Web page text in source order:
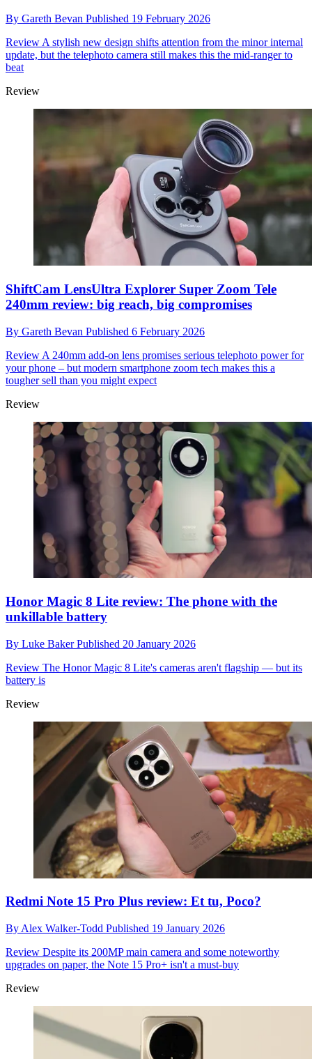
By Gareth Bevan Published 19 February 2026
Review A stylish new design shifts attention from the minor internal
update, but the telephoto camera still makes this the mid-ranger to
beat
Review
ShiftCam LensUltra Explorer Super Zoom Tele
240mm review: big reach, big compromises
By Gareth Bevan Published 6 February 2026
Review A 240mm add-on lens promises serious telephoto power for
your phone – but modern smartphone zoom tech makes this a
tougher sell than you might expect
Review
Honor Magic 8 Lite review: The phone with the
unkillable battery
By Luke BakerPublished 20 January 2026
Review The Honor Magic 8 Lite's cameras aren't flagship — but its
battery is
Review
Redmi Note 15 Pro Plus review: Et tu, Poco?
By Alex Walker-Todd Published 19 January 2026
Review Despite its 200MP main camera and some noteworthy
upgrades on paper, the Note 15 Pro+ isn't a must-buy
Review